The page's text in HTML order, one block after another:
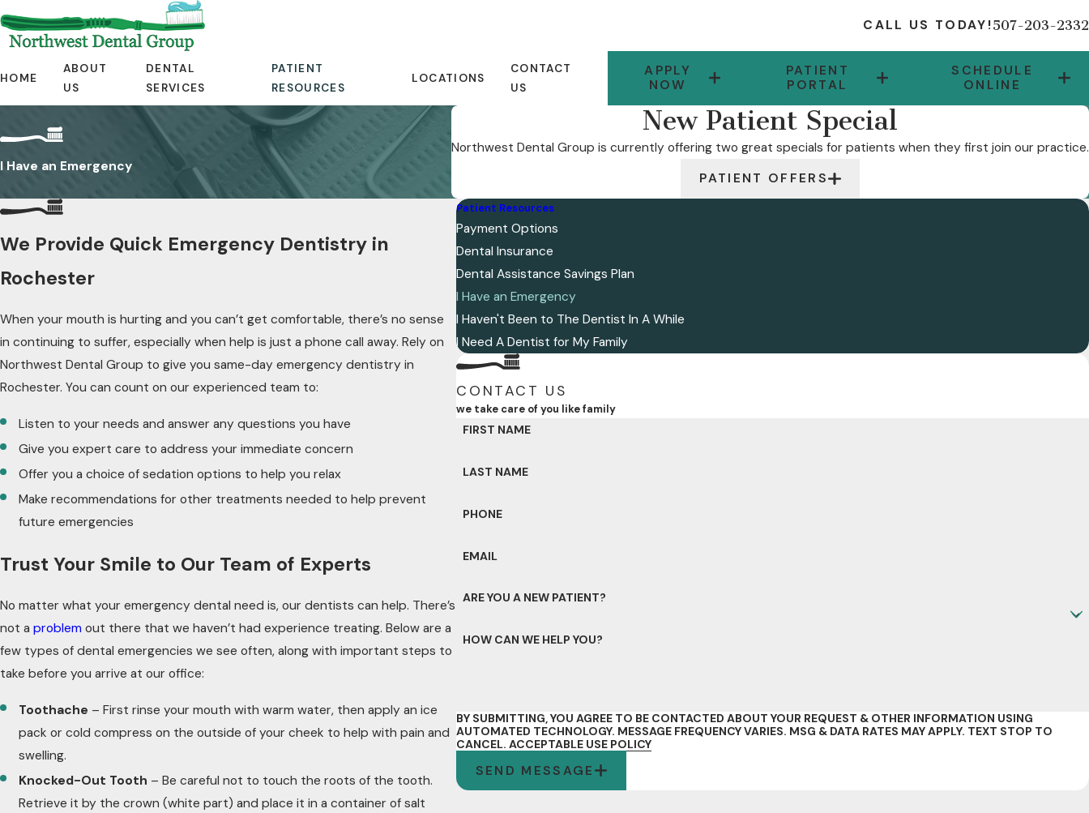
CALL US TODAY!507-203-2332
HOME
ABOUT
US
DENTAL
SERVICES
PATIENT
RESOURCES
LOCATIONS
CONTACT
US
APPLY
NOW
PATIENT
PORTAL
SCHEDULE
ONLINE
I Have an Emergency
New Patient Special
Northwest Dental Group is currently offering two great specials for patients when they first join our practice.
PATIENT OFFERS
We Provide Quick Emergency Dentistry in
Rochester
When your mouth is hurting and you can’t get comfortable, there’s no sense
in continuing to suffer, especially when help is just a phone call away. Rely on
Northwest Dental Group to give you same-day emergency dentistry in
Rochester. You can count on our experienced team to:
Listen to your needs and answer any questions you have
Give you expert care to address your immediate concern
Offer you a choice of sedation options to help you relax
Make recommendations for other treatments needed to help prevent
future emergencies
Trust Your Smile to Our Team of Experts
No matter what your emergency dental need is, our dentists can help. There’s
not a problem out there that we haven’t had experience treating. Below are a
few types of dental emergencies we see often, along with important steps to
take before you arrive at our office:
Toothache – First rinse your mouth with warm water, then apply an ice
pack or cold compress on the outside of your cheek to help with pain and
swelling.
Knocked-Out Tooth – Be careful not to touch the roots of the tooth.
Retrieve it by the crown (white part) and place it in a container of salt
Patient Resources
Payment Options
Dental Insurance
Dental Assistance Savings Plan
I Have an Emergency
I Haven't Been to The Dentist In A While
I Need A Dentist for My Family
CONTACT US
we take care of you like family
FIRST NAME
LAST NAME
PHONE
EMAIL
ARE YOU A NEW PATIENT?
HOW CAN WE HELP YOU?
BY SUBMITTING, YOU AGREE TO BE CONTACTED ABOUT YOUR REQUEST & OTHER INFORMATION USING
AUTOMATED TECHNOLOGY. MESSAGE FREQUENCY VARIES. MSG & DATA RATES MAY APPLY. TEXT STOP TO
CANCEL.ACCEPTABLE USE POLICY
SEND MESSAGE